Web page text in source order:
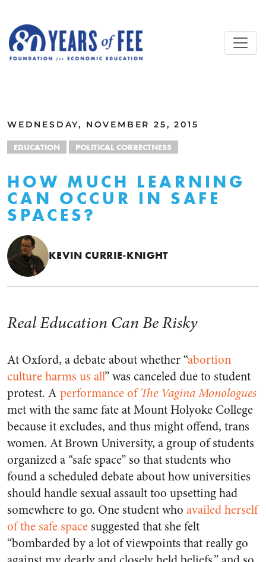
WEDNESDAY, NOVEMBER 25, 2015
EDUCATION POLITICAL CORRECTNESS
HOW MUCH LEARNING
CAN OCCUR IN SAFE
SPACES?
KEVIN CURRIE-KNIGHT
Real Education Can Be Risky
At Oxford, a debate about whether “abortion
culture harms us all” was canceled due to student
protest. A performance ofThe Vagina Monologues
met with the same fate at Mount Holyoke College
because it excludes, and thus might offend, trans
women. At Brown University, a group of students
organized a “safe space” so that students who
found a scheduled debate about how universities
should handle sexual assault too upsetting had
somewhere to go. One student who availed herself
of the safe space suggested that she felt
“bombarded by a lot of viewpoints that really go